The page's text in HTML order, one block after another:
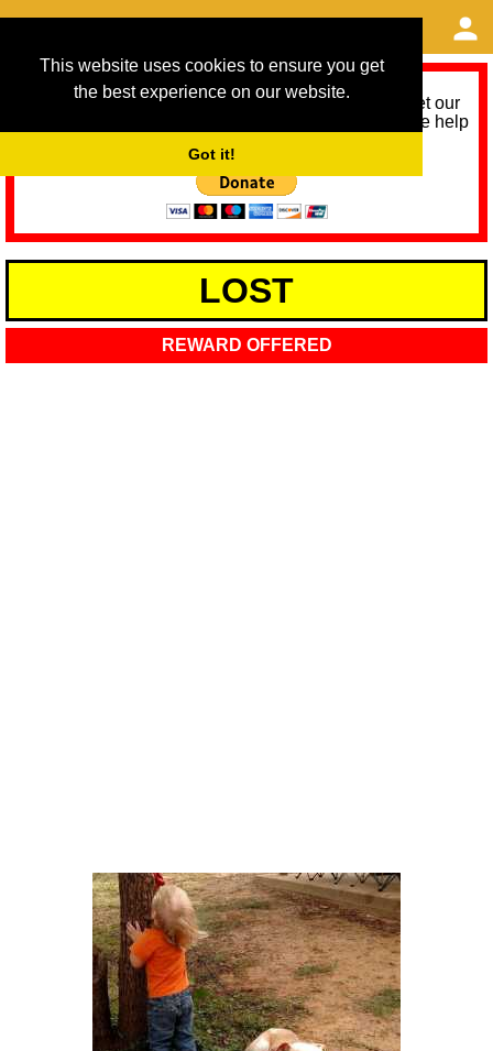
This website uses cookies to ensure you get
the best experience on our website.
Got it!
As we provide a free service, we need help to meet our
service running costs for the next 12 months. Please help
LOST
REWARD OFFERED